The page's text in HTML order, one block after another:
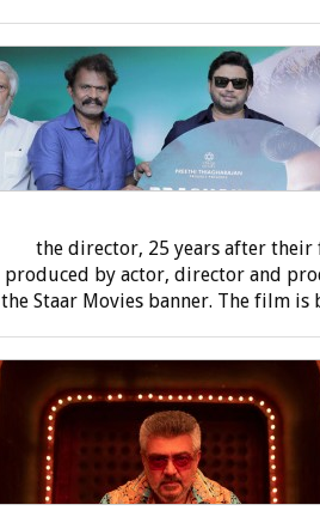
the director, 25 years after
produced by actor, director and
the Staar Movies banner. The film